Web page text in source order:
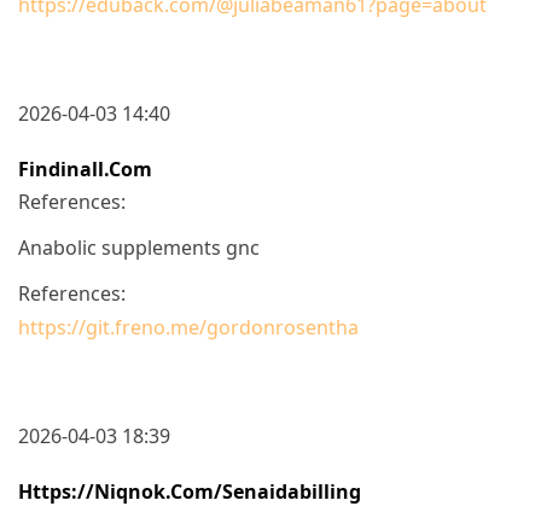
2026-04-03 14:40
Findinall.com
References:
Anabolic supplements gnc
References:
https://git.freno.me/gordonrosentha
2026-04-03 18:39
Https://niqnok.com/senaidabilling